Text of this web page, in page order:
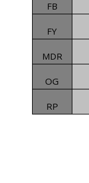
FB
FY
MDR
OG
RP